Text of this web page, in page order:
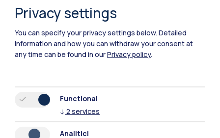
Privacy settings
You can specify your privacy settings below. Detailed
information and how you can withdraw your consent at
any time can be found in ourPrivacy policy.
Functional
↓ 2 services
Analitici